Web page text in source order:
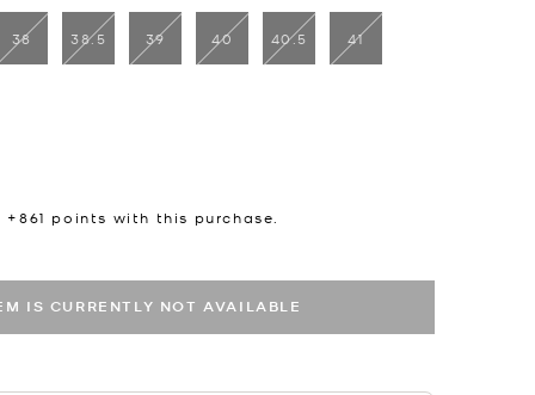
38 38.5 39 40 40.5 41
+861 points with this purchase.
IS CURRENTLY NOT AVAILABLE